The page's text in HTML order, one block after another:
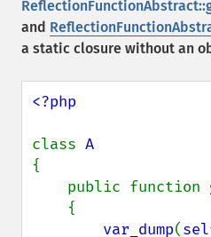
and
a static closure without an
<?php
class
{
    public function
var_dump(